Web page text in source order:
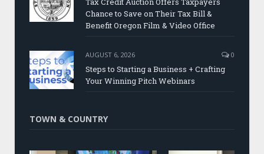
Chance to Save on Their Tax Bill &
Benefit Oregon Film & Video Office
AUGUST 6, 2026 0
Steps to Starting a Business + Crafting
Your Winning Pitch Webinars
TOWN & COUNTRY